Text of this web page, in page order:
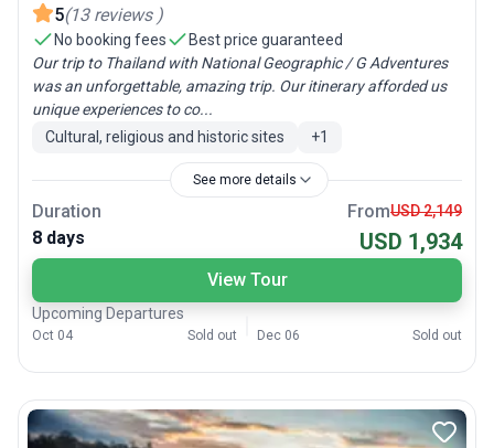
5(13 reviews )
No booking fees
Best price guaranteed
Our trip to Thailand with National Geographic / G Adventures
was an unforgettable, amazing trip. Our itinerary afforded us
unique experiences to co...
Cultural, religious and historic sites
+1
See more details
Duration
8 days
FromUSD 2,149
USD 1,934
View Tour
Upcoming Departures
Oct 04 Sold out Dec 06 Sold out